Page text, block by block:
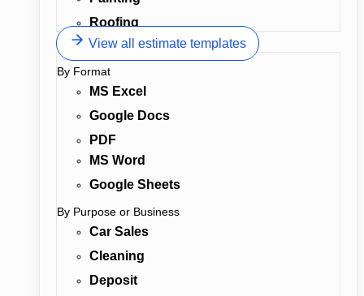
Roofing
View all estimate templates
By Format
MS Excel
Google Docs
PDF
MS Word
Google Sheets
By Purpose or Business
Car Sales
Cleaning
Deposit